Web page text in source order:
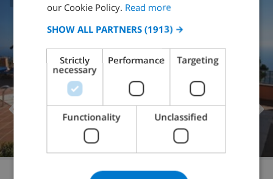
CATALAN
ITALIAN
DANISH
NORWEGIAN
our Cookie Policy. Read more
SHOW ALL PARTNERS (1913) →
Strictly
necessary
Performance Targeting
Functionality Unclassified